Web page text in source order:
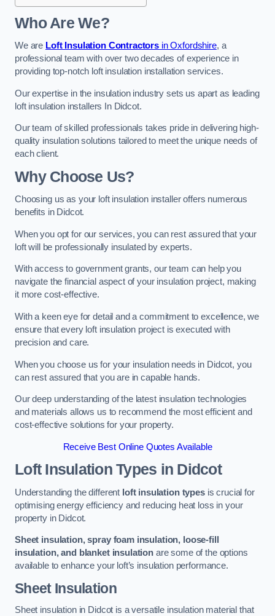
Who Are We?
We are Loft Insulation Contractors in Oxfordshire, a
professional team with over two decades of experience in
providing top-notch loft insulation installation services.
Our expertise in the insulation industry sets us apart as leading
loft insulation installers In Didcot.
Our team of skilled professionals takes pride in delivering high-
quality insulation solutions tailored to meet the unique needs of
each client.
Why Choose Us?
Choosing us as your loft insulation installer offers numerous
benefits in Didcot.
When you opt for our services, you can rest assured that your
loft will be professionally insulated by experts.
With access to government grants, our team can help you
navigate the financial aspect of your insulation project, making
it more cost-effective.
With a keen eye for detail and a commitment to excellence, we
ensure that every loft insulation project is executed with
precision and care.
When you choose us for your insulation needs in Didcot, you
can rest assured that you are in capable hands.
Our deep understanding of the latest insulation technologies
and materials allows us to recommend the most efficient and
cost-effective solutions for your property.
Receive Best Online Quotes Available
Loft Insulation Types in Didcot
Understanding the different loft insulation typesis crucial for
optimising energy efficiency and reducing heat loss in your
property in Didcot.
Sheet insulation, spray foam insulation, loose-fill
insulation, and blanket insulation are some of the options
available to enhance your loft’s insulation performance.
Sheet Insulation
Sheet insulation in Didcot is a versatile insulation material that